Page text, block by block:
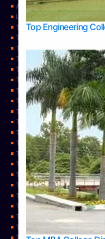
Top Engineering
About Us
Learning
Top Allied Health Sciences
Top Architecture Colleges in
Top Arts Colleges in
Top Arts Colleges in
Top Arts Colleges in Udupi
Top Business Colleges in
Top Commerce Colleges in
Top Commerce Colleges in
Top Commerce Colleges in
TOP Computer Science
Top Computer Science
Top Dental Colleges in
Top Doctoral Course
Top Education Colleges in
Top Education Colleges in
Top Engineering Colleges in
Top Engineering Colleges in
Top Engineering Colleges in
Top Hotel Management
Top Law Colleges in Bangalore